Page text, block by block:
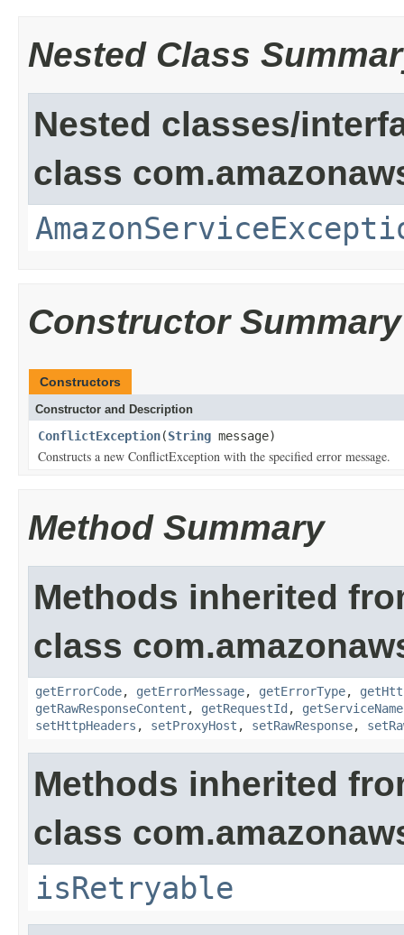
Nested Class
Nested classes/
class
Constructor Summary
Constructors
Constructor and Description
ConflictException(String message)
Constructs a new ConflictException with the specified error message.
Method Summary
Methods inherited
class
getErrorCode, getErrorMessage, getErrorType,
getRawResponseContent , getRequestId , getServiceName
setHttpHeaders , setProxyHost , setRawResponse,
Methods inherited
class
isRetryable